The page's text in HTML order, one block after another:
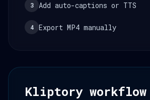
3 Add auto-captions or TTS
4 Export MP4 manually
Kliptory workflow